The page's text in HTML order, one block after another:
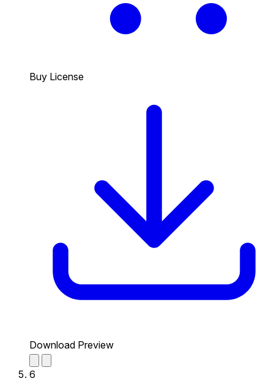
Buy License
Download Preview
6